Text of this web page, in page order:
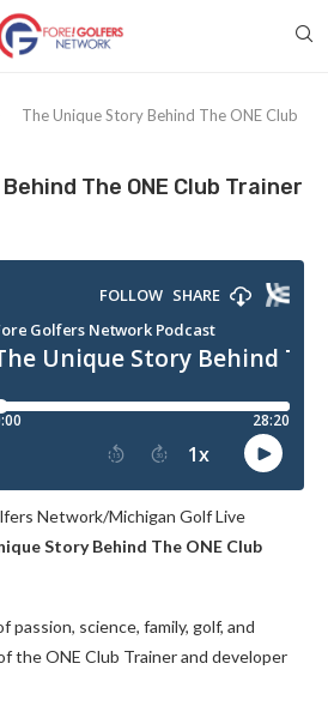
The Unique Story Behind The ONE Club
The ONE Club Trainer
Network/Michigan Golf Live
Story Behind The ONE Club
passion, science, family, golf, and
the ONE Club Trainer and developer